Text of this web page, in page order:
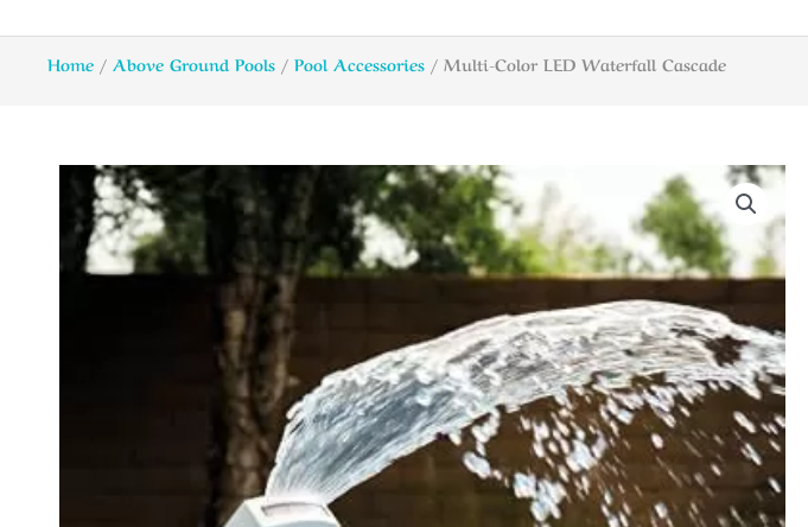
Home / Above Ground Pools / Pool Accessories / Multi-Color LED Waterfall Cascade